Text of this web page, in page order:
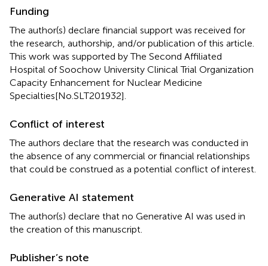
Funding
The author(s) declare financial support was received for
the research, authorship, and/or publication of this article.
This work was supported by The Second Affiliated
Hospital of Soochow University Clinical Trial Organization
Capacity Enhancement for Nuclear Medicine
Specialties[No.SLT201932].
Conflict of interest
The authors declare that the research was conducted in
the absence of any commercial or financial relationships
that could be construed as a potential conflict of interest.
Generative AI statement
The author(s) declare that no Generative AI was used in
the creation of this manuscript.
Publisher’s note